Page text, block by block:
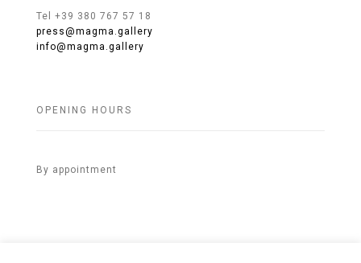
Tel +39 380 767 57 18
press@magma.gallery
info@magma.gallery
OPENING HOURS
By appointment